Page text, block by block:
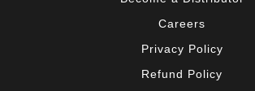
Careers
Privacy Policy
Refund Policy